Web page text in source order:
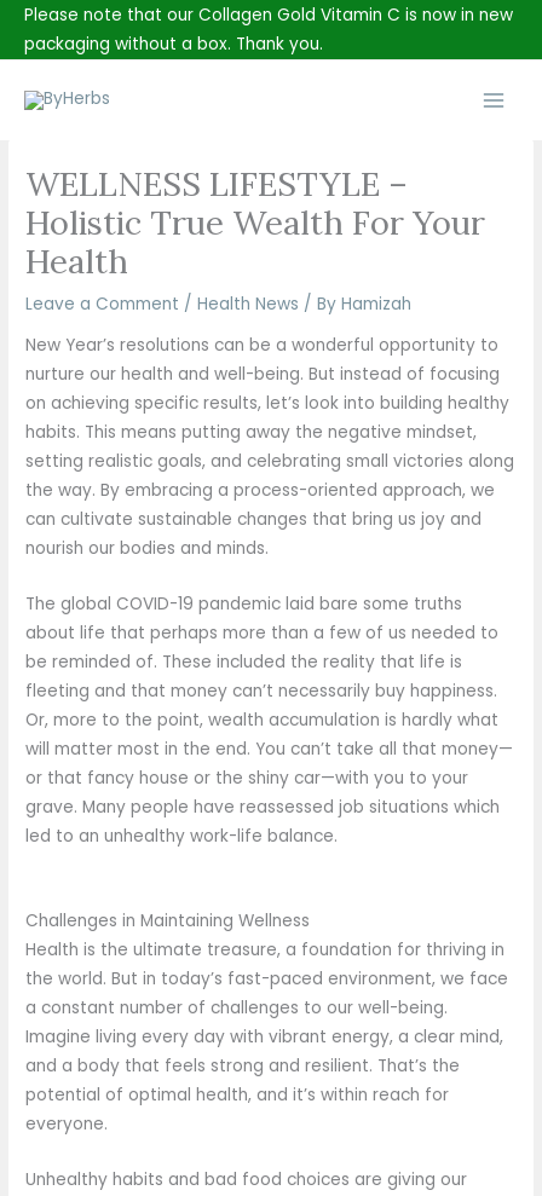
SkipPlease note that our Collagen Gold Vitamin C is now in new
packaging without a box. Thank you.
WELLNESS LIFESTYLE –
Holistic True Wealth For Your
Health
Leave a Comment /Health News / ByHamizah
New Year’s resolutions can be a wonderful opportunity to
nurture our health and well-being. But instead of focusing
on achieving specific results, let’s look into building healthy
habits. This means putting away the negative mindset,
setting realistic goals, and celebrating small victories along
the way. By embracing a process-oriented approach, we
can cultivate sustainable changes that bring us joy and
nourish our bodies and minds.
The global COVID-19 pandemic laid bare some truths
about life that perhaps more than a few of us needed to
be reminded of. These included the reality that life is
fleeting and that money can’t necessarily buy happiness.
Or, more to the point, wealth accumulation is hardly what
will matter most in the end. You can’t take all that money—
or that fancy house or the shiny car—with you to your
grave. Many people have reassessed job situations which
led to an unhealthy work-life balance.
Challenges in Maintaining Wellness
Health is the ultimate treasure, a foundation for thriving in
the world. But in today’s fast-paced environment, we face
a constant number of challenges to our well-being.
Imagine living every day with vibrant energy, a clear mind,
and a body that feels strong and resilient. That’s the
potential of optimal health, and it’s within reach for
everyone.
Unhealthy habits and bad food choices are giving our